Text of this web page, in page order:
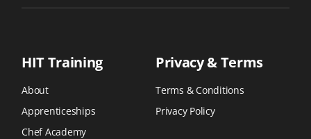
HIT Training
About
Apprenticeships
Chef Academy
Privacy & Terms
Terms & Conditions
Privacy Policy